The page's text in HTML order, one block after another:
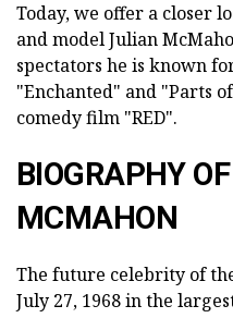
Today, we offer a closer
and model Julian
spectators he is known
"Enchanted" and "Parts
comedy film "RED".
BIOGRAPHY
MCMAHON
The future celebrity of
July 27, 1968 in the